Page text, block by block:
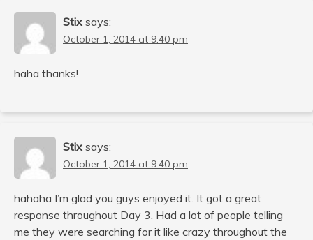
Stix says:
October 1, 2014 at 9:40 pm
haha thanks!
Stix says:
October 1, 2014 at 9:40 pm
hahaha I’m glad you guys enjoyed it. It got a great
response throughout Day 3. Had a lot of people telling
me they were searching for it like crazy throughout the